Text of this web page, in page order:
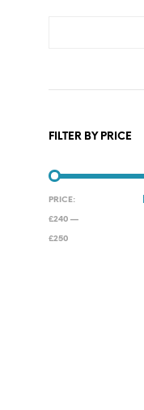
FILTER BY PRICE
MIN
PRICE
MAX
PRICE
PRICE:
£240 —
£250